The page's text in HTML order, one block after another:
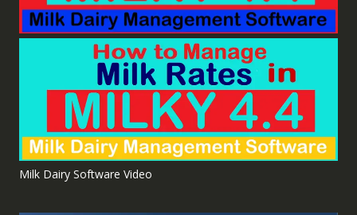
Milk Dairy Software Video